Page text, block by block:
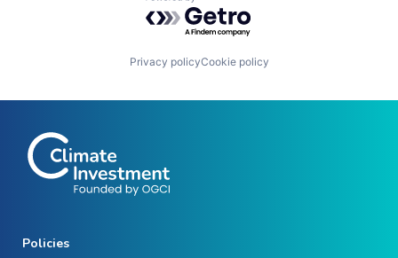
Privacy policyCookie policy
Policies